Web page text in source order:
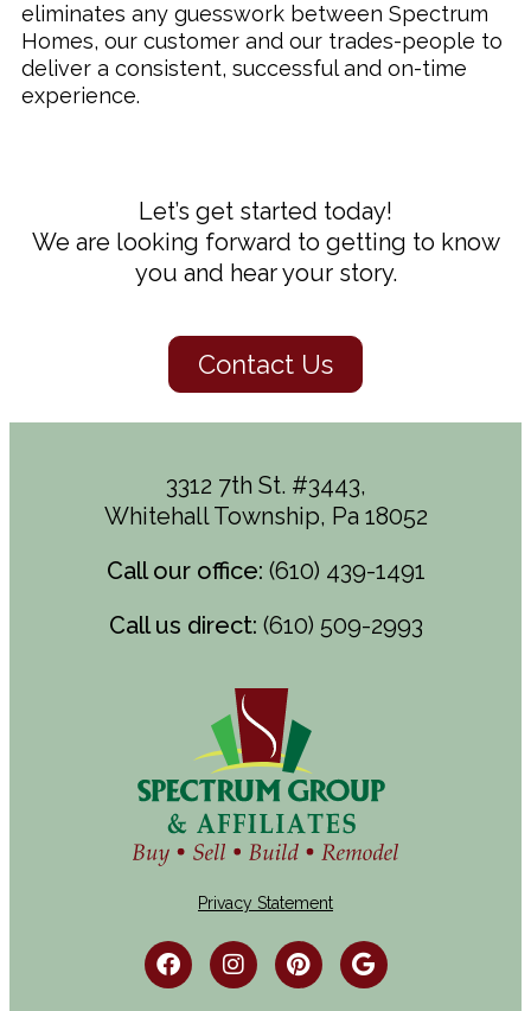
eliminates any guesswork between Spectrum
Homes, our customer and our trades-people to
deliver a consistent, successful and on-time
experience.
Let’s get started today!
We are looking forward to getting to know
you and hear your story.
Contact Us
3312 7th St. #3443,
Whitehall Township, Pa 18052
Call our office: (610) 439-1491
Call us direct: (610) 509-2993
Privacy Statement